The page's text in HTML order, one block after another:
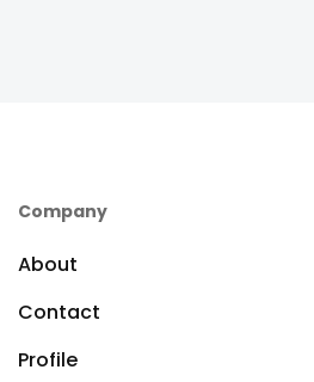
Company
About
Contact
Profile